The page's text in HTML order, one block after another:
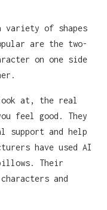
variety of shapes
are the two-
on one side
at, the real
feel good. They
support and help
have used AI
Their
and